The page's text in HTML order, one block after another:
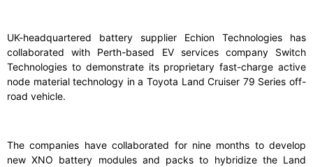
UK-headquartered battery supplier Echion Technologies has
collaborated with Perth-based EV services company Switch
Technologies to demonstrate its proprietary fast-charge active
node material technology in a Toyota Land Cruiser 79 Series off-
road vehicle.
The companies have collaborated for nine months to develop
new XNO battery modules and packs to hybridize the Land